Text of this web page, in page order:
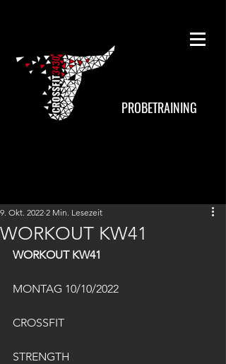
PROBETRAINING
WORKOUT KW41
9. Okt. 2022 2 Min. Lesezeit
WORKOUT KW41
MONTAG 10/10/2022
CROSSFIT
STRENGTH